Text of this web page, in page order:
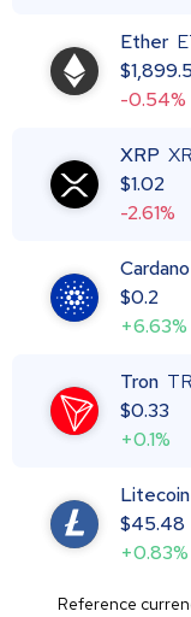
Ether
$
-0.54%
XRP
$1.02
-2.61%
Cardano
$0.2
+6.63%
Tron
$0.33
+0.1%
Litecoin
$45.48
+0.83%
Reference